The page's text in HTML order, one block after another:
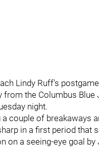
Lindy Ruff's
the Columbus Blue
night.
couple of breakaways
in a first period that
on a seeing-eye goal by